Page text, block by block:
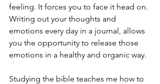
feeling. It forces you to face it head on.
Writing out your thoughts and
emotions every day in a journal, allows
you the opportunity to release those
emotions in a healthy and organic way.
Studying the bible teaches me how to